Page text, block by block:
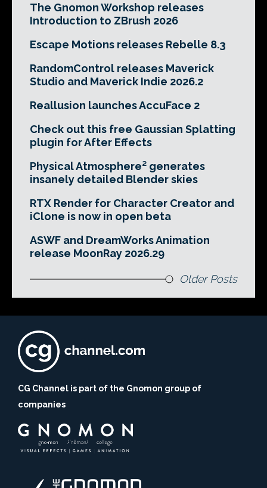
The Gnomon Workshop releases
Introduction to ZBrush 2026
Escape Motions releases Rebelle 8.3
RandomControl releases Maverick
Studio and Maverick Indie 2026.2
Reallusion launches AccuFace 2
Check out this free Gaussian Splatting
plugin for After Effects
Physical Atmosphere² generates
insanely detailed Blender skies
RTX Render for Character Creator and
iClone is now in open beta
ASWF and DreamWorks Animation
release MoonRay 2026.29
Older Posts
CG Channel is part of the Gnomon group of
companies